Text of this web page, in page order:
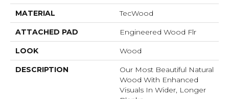
MATERIAL TecWood
ATTACHED PAD Engineered Wood Flr
LOOK Wood
DESCRIPTION
Our Most Beautiful Natural
Wood With Enhanced
Visuals In Wider, Longer